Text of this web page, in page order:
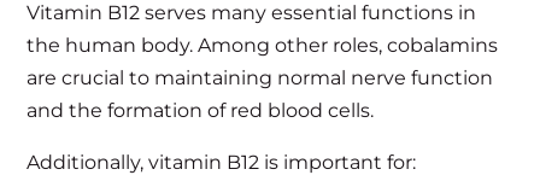
Vitamin B12 serves many essential functions in
the human body. Among other roles, cobalamins
are crucial to maintaining normal nerve function
and the formation of red blood cells.
Additionally, vitamin B12 is important for: